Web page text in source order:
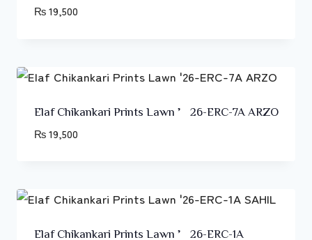
₨19,500
Elaf Chikankari Prints Lawn ’26-ERC-7A ARZO
₨19,500
Elaf Chikankari Prints Lawn ’26-ERC-1A